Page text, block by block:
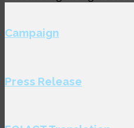
Campaign
Press Release